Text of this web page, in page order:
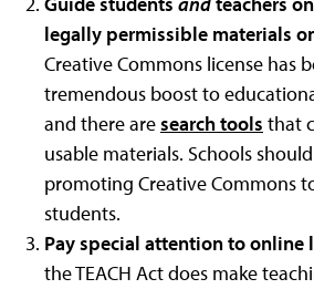
legally permissible materials
Creative Commons license has
tremendous boost to
and there aresearch tools that
usable materials. Schools
promoting Creative Commons
students.
Pay special attention to online
the TEACH Act does make